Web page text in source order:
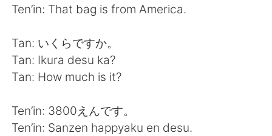
Ten’in: That bag is from America.
Tan: いくらですか。
Tan: Ikura desu ka?
Tan: How much is it?
Ten’in: 3800えんです。
Ten’in: Sanzen happyaku en desu.